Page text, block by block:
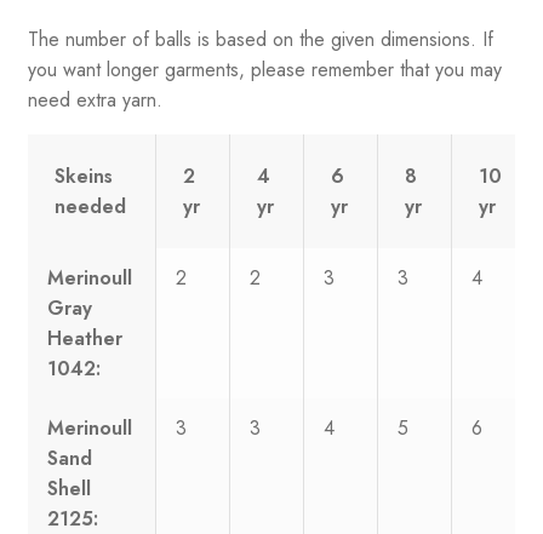
The number of balls is based on the given dimensions. If
you want longer garments, please remember that you may
need extra yarn.
Skeins
needed
2
yr
4
yr
6
yr
8
yr
10
yr
Merinoull
Gray
Heather
1042:
2 2 3 3 4
Merinoull
Sand
Shell
2125:
3 3 4 5 6